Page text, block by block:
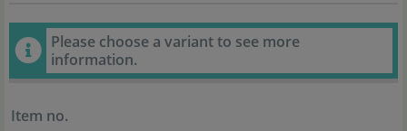
Please choose a variant to see more
information.
Item no.